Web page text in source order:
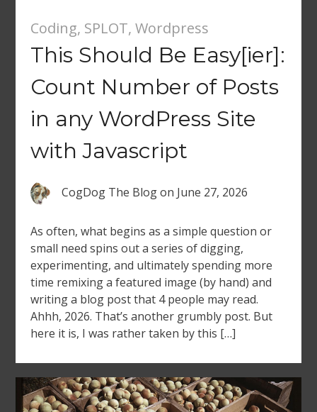
Coding, SPLOT, Wordpress
This Should Be Easy[ier]:
Count Number of Posts
in any WordPress Site
with Javascript
CogDog The Blogon June 27, 2026
As often, what begins as a simple question or
small need spins out a series of digging,
experimenting, and ultimately spending more
time remixing a featured image (by hand) and
writing a blog post that 4 people may read.
Ahhh, 2026. That’s another grumbly post. But
here it is, I was rather taken by this […]